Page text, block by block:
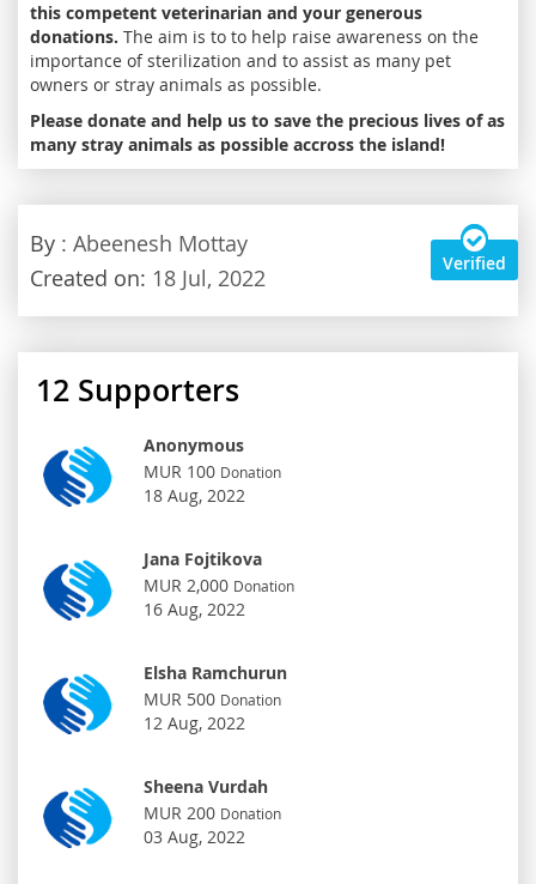
By : Abeenesh Mottay
Created on: 18 Jul, 2022
Verified
this competent veterinarian and your generous
donations. The aim is to to help raise awareness on the
importance of sterilization and to assist as many pet
owners or stray animals as possible.
Please donate and help us to save the precious lives of as
many stray animals as possible accross the island!
12 Supporters
Anonymous
MUR 100 Donation
18 Aug, 2022
Jana Fojtikova
MUR 2,000 Donation
16 Aug, 2022
Elsha Ramchurun
MUR 500 Donation
12 Aug, 2022
Sheena Vurdah
MUR 200 Donation
03 Aug, 2022